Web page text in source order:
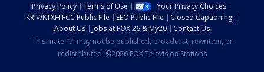
Privacy Policy Terms of Use
Your Privacy Choices
KRIV/KTXH FCC Public File
EEO Public File
Closed Captioning
About Us
Jobs at FOX 26 & My20
Contact Us
This material may not be published, broadcast, rewritten, or
redistributed. ©2026 FOX Television Stations